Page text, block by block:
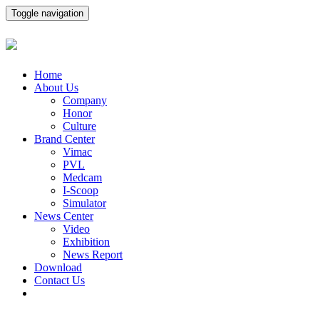
Toggle navigation
Home
About Us
Company
Honor
Culture
Brand Center
Vimac
PVL
Medcam
I-Scoop
Simulator
News Center
Video
Exhibition
News Report
Download
Contact Us